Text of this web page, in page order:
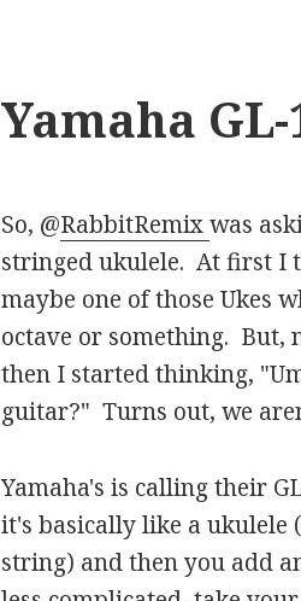
Yamaha
So, @RabbitRemixwas
stringed ukulele. At first I
maybe one of those Ukes
octave or something. But,
then I started thinking,
guitar?" Turns out, we
Yamaha's is calling their
it's basically like a ukulele
string) and then you add